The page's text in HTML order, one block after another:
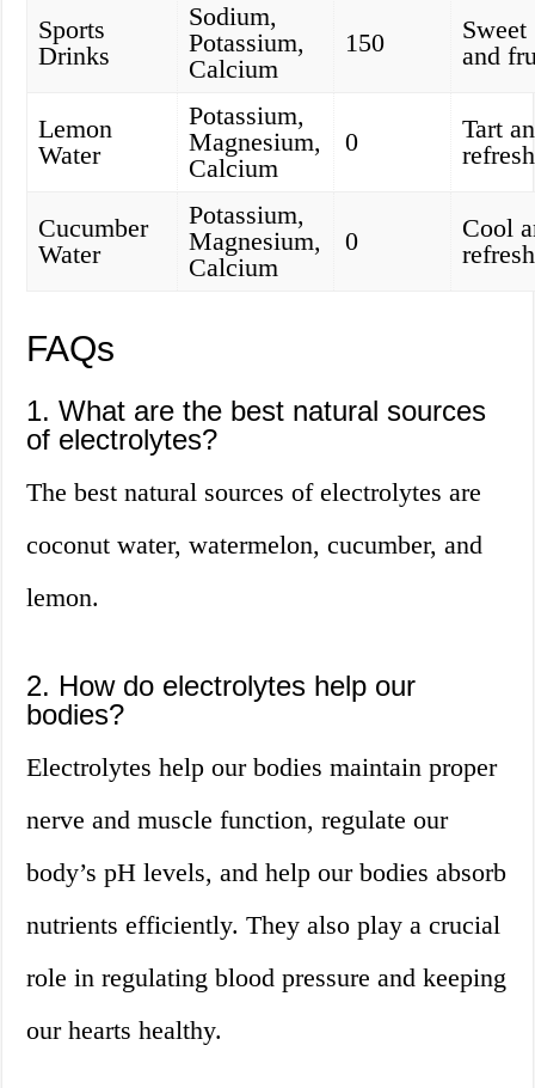
Sports
Drinks
Sodium,
Potassium,
Calcium
150
Sweet
and
Lemon
Water
Potassium,
Magnesium,
Calcium
0
Tart
Cucumber
Water
Potassium,
Magnesium,
Calcium
0
Cool
FAQs
1. What are the best natural sources
of electrolytes?
The best natural sources of electrolytes are
coconut water, watermelon, cucumber, and
lemon.
2. How do electrolytes help our
bodies?
Electrolytes help our bodies maintain proper
nerve and muscle function, regulate our
body’s pH levels, and help our bodies absorb
nutrients efficiently. They also play a crucial
role in regulating blood pressure and keeping
our hearts healthy.